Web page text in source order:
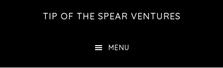
TIP OF THE SPEAR VENTURES
MENU